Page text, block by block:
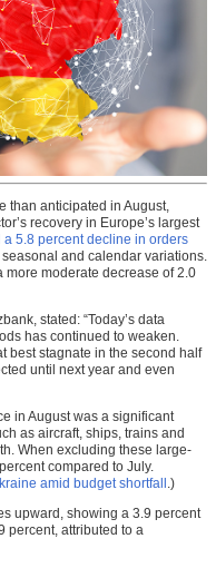
than anticipated in August,
recovery in Europe’s largest
5.8 percent decline in orders
and calendar variations.
more moderate decrease of 2.0
stated: “Today’s data
has continued to weaken.
best stagnate in the second half
until next year and even
in August was a significant
as aircraft, ships, trains and
When excluding these large-
compared to July.
amid budget shortfall .)
upward, showing a 3.9 percent
percent, attributed to a